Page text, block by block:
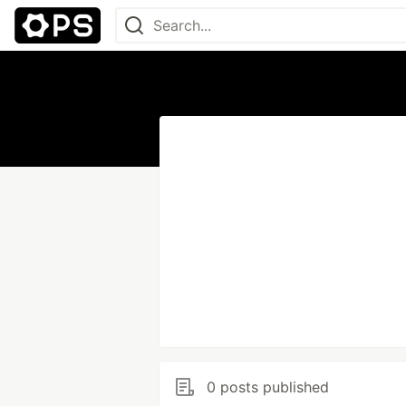
0 posts published